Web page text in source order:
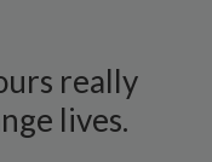
really
lives.